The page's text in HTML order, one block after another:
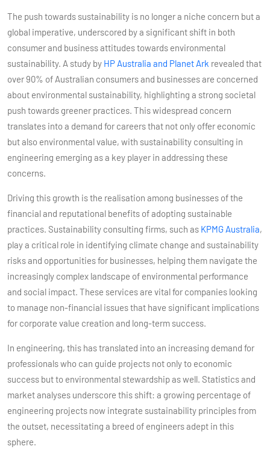
The push towards sustainability is no longer a niche concern but a
global imperative, underscored by a significant shift in both
consumer and business attitudes towards environmental
sustainability. A study by HP Australia and Planet Ark revealed that
over 90% of Australian consumers and businesses are concerned
about environmental sustainability, highlighting a strong societal
push towards greener practices​​. This widespread concern
translates into a demand for careers that not only offer economic
but also environmental value, with sustainability consulting in
engineering emerging as a key player in addressing these
concerns.
Driving this growth is the realisation among businesses of the
financial and reputational benefits of adopting sustainable
practices. Sustainability consulting firms, such as KPMG Australia,
play a critical role in identifying climate change and sustainability
risks and opportunities for businesses, helping them navigate the
increasingly complex landscape of environmental performance
and social impact​​. These services are vital for companies looking
to manage non-financial issues that have significant implications
for corporate value creation and long-term success.
In engineering, this has translated into an increasing demand for
professionals who can guide projects not only to economic
success but to environmental stewardship as well. Statistics and
market analyses underscore this shift: a growing percentage of
engineering projects now integrate sustainability principles from
the outset, necessitating a breed of engineers adept in this
sphere.